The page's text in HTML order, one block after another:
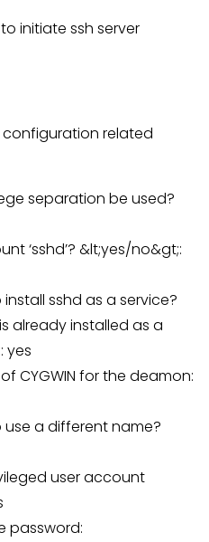
initiate ssh server
configuration related
separation be used?
‘sshd’? &lt;yes/no&gt;:
sshd as a service?
already installed as a
yes
CYGWIN for the deamon:
a different name?
user account
password: